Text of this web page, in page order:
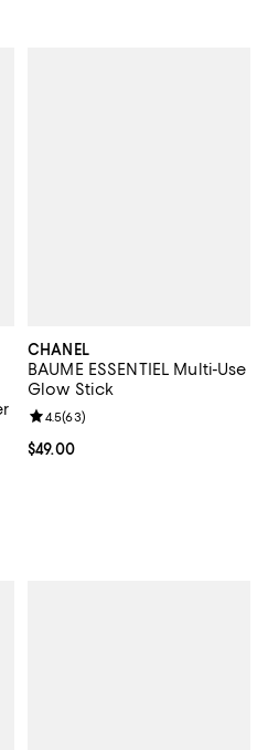
price $228.00;
CHANEL
BAUME ESSENTIEL Multi-Use
Glow Stick
Current price $49.00; ;
$49.00
Review rating: 4.5 out of 5; 63
4.5(63)